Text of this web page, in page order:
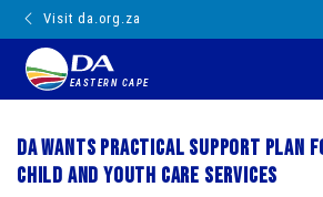
Visit da.org.za
EASTERN CAPE
DA wants practical support plan
child and youth care services